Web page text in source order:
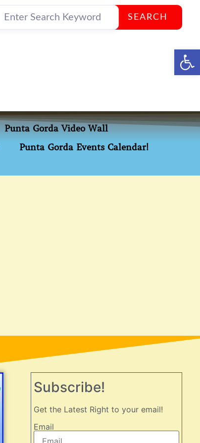
SEARCH
Punta Gorda Video Wall
Punta Gorda Events Calendar!
Subscribe!
Get the Latest Right to your email!
Email